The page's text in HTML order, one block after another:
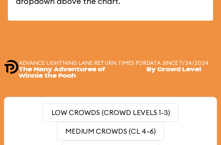
ADVANCE LIGHTNING LANE RETURN TIMES FOR
The Many Adventures of
Winnie the Pooh
DATA SINCE 7/24/2024
By Crowd Level
LOW CROWDS (CROWD LEVELS 1-3)
MEDIUM CROWDS (CL 4-6)